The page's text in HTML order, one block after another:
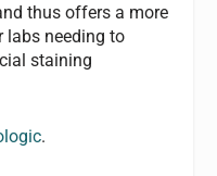
thus offers a more
needing to
staining
.